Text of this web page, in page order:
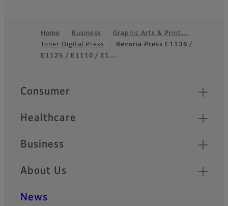
Footer
Home Business
Graphic Arts & Print…
Toner Digital Press
Revoria Press E1136 /
E1125 / E1110 / E1…
Quick Links
Consumer
Healthcare
Business
About Us
News